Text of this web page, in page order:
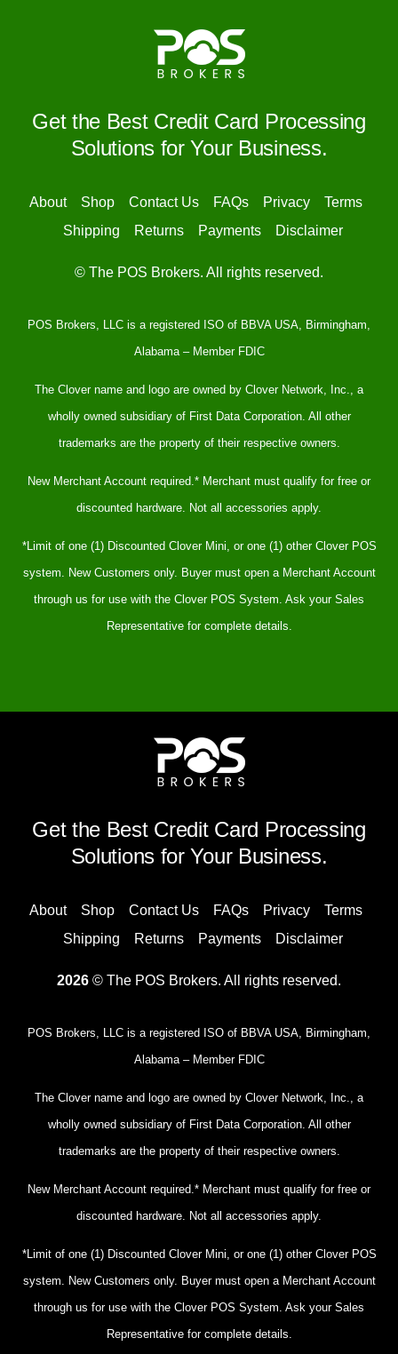
Get the Best Credit Card Processing
Solutions for Your Business.
About Shop Contact Us FAQs Privacy
Terms
Shipping
Returns Payments Disclaimer
© The POS Brokers. All rights reserved.
POS Brokers, LLC is a registered ISO of BBVA USA, Birmingham,
Alabama – Member FDIC
The Clover name and logo are owned by Clover Network, Inc., a
wholly owned subsidiary of First Data Corporation. All other
trademarks are the property of their respective owners.
New Merchant Account required.* Merchant must qualify for free or
discounted hardware. Not all accessories apply.
*Limit of one (1) Discounted Clover Mini, or one (1) other Clover POS
system. New Customers only. Buyer must open a Merchant Account
through us for use with the Clover POS System. Ask your Sales
Representative for complete details.
Get the Best Credit Card Processing
Solutions for Your Business.
About Shop Contact Us FAQs Privacy
Terms
Shipping
Returns Payments Disclaimer
2026 © The POS Brokers. All rights reserved.
POS Brokers, LLC is a registered ISO of BBVA USA, Birmingham,
Alabama – Member FDIC
The Clover name and logo are owned by Clover Network, Inc., a
wholly owned subsidiary of First Data Corporation. All other
trademarks are the property of their respective owners.
New Merchant Account required.* Merchant must qualify for free or
discounted hardware. Not all accessories apply.
*Limit of one (1) Discounted Clover Mini, or one (1) other Clover POS
system. New Customers only. Buyer must open a Merchant Account
through us for use with the Clover POS System. Ask your Sales
Representative for complete details.